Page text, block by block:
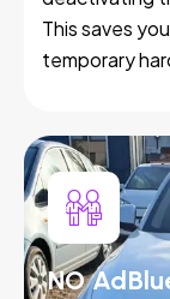
This saves
temporary
NO